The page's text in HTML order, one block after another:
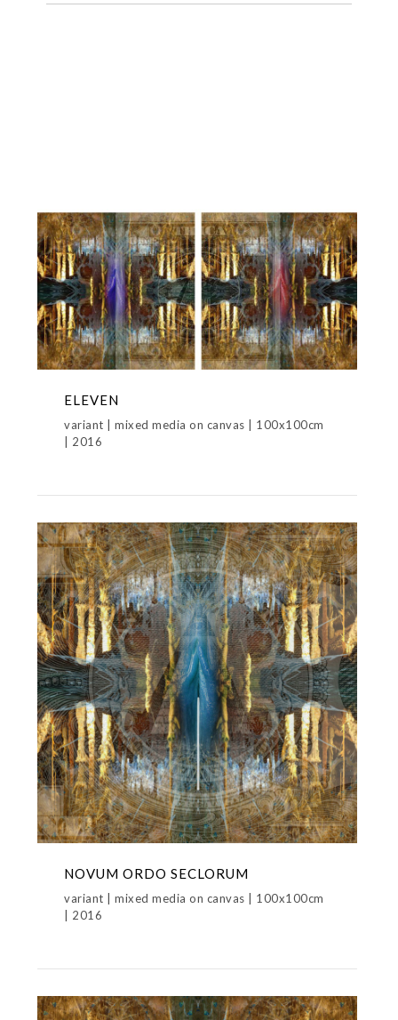
ELEVEN
variant | mixed media on canvas | 100x100cm
| 2016
NOVUM ORDO SECLORUM
variant | mixed media on canvas | 100x100cm
| 2016